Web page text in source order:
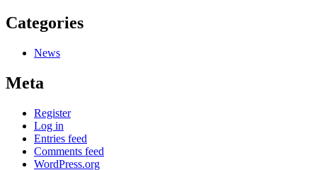
Categories
News
Meta
Register
Log in
Entries feed
Comments feed
WordPress.org